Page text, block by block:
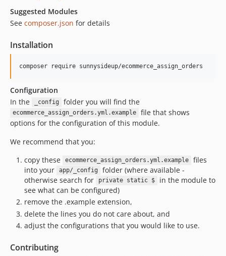
Suggested Modules
See composer.json for details
Installation
Configuration
In the
_config folder you will find the
ecommerce_assign_orders.yml.example
file that shows
options for the configuration of this module.
We recommend that you:
copy these
ecommerce_assign_orders.yml.example
files
into your
app/_config
folder (where available -
otherwise search for
private static $
in the module to
see what can be configured)
remove the .example extension,
delete the lines you do not care about, and
adjust the configurations that you would like to use.
Contributing